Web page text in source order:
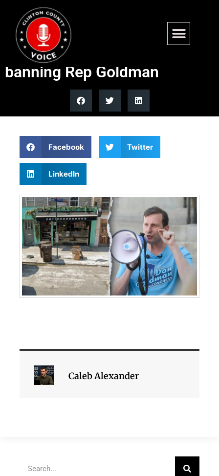
DOJ opens investigation into
Brooklyn coffee shop after
banning Rep Goldman
Facebook Twitter
LinkedIn
Caleb Alexander